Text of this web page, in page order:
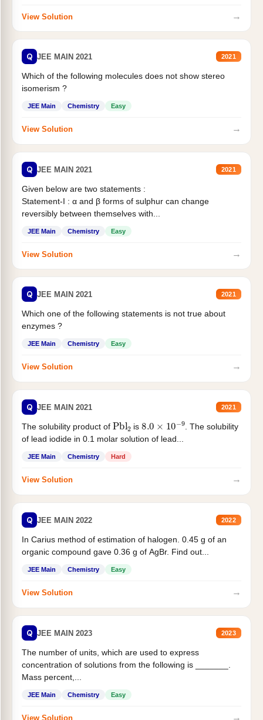
View Solution →
Q JEE MAIN 2021 2021
Which of the following molecules does not show stereo
isomerism ?
JEE Main Chemistry Easy
View Solution →
Q JEE MAIN 2021 2021
Given below are two statements :
Statement-I : α and β forms of sulphur can change
reversibly between themselves with...
JEE Main Chemistry Easy
View Solution →
Q JEE MAIN 2021 2021
Which one of the following statements is not true about
enzymes ?
JEE Main Chemistry Easy
View Solution →
Q JEE MAIN 2021 2021
The solubility product of Pbl is8.0 10− 9 . The solubility
of lead iodide in 0.1 molar solution of lead...
JEE Main Chemistry Hard
View Solution →
Q JEE MAIN 2022 2022
In Carius method of estimation of halogen. 0.45 g of an
organic compound gave 0.36 g of AgBr. Find out...
JEE Main Chemistry Easy
View Solution →
Q JEE MAIN 2023 2023
The number of units, which are used to express
concentration of solutions from the following is _______.
Mass percent,...
JEE Main Chemistry Easy
View Solution →